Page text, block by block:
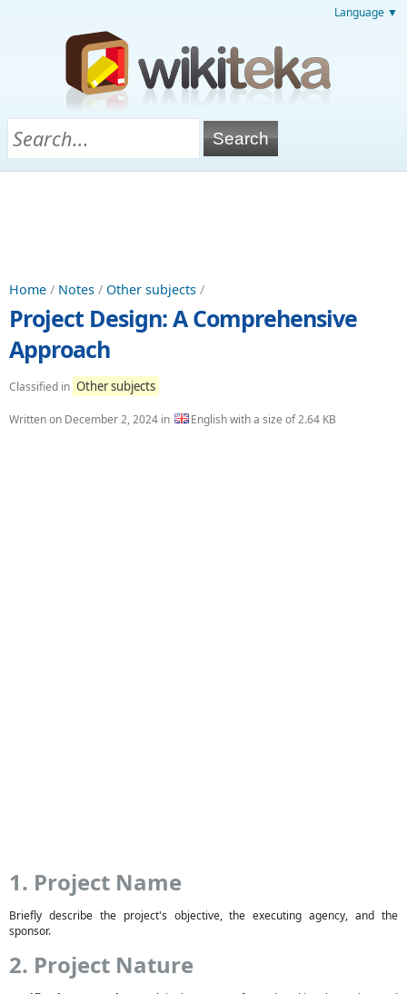
Language ▼
Home / Notes / Other subjects /
Project Design: A Comprehensive
Approach
Classified in Other subjects
Written on December 2, 2024 in English with a size of 2.64 KB
1. Project Name
Briefly describe the project's objective, the executing agency, and the
sponsor.
2. Project Nature